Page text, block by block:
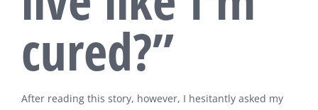
cured?”
After reading this story, however, I hesitantly asked my